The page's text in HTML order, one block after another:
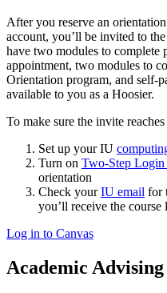
After you reserve an
account, you’ll be invited to
have two modules to complete
appointment, two modules to
Orientation program, and self-
available to you as a Hoosier.
To make sure the invite
Set up your IU
Turn on Two-Step
orientation
Check yourIU email for
you’ll receive the course
Log in to Canvas
Academic Advising